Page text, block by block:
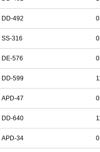
DD-492
SS-316
DE-576
DD-599
APD-47
DD-640
APD-34